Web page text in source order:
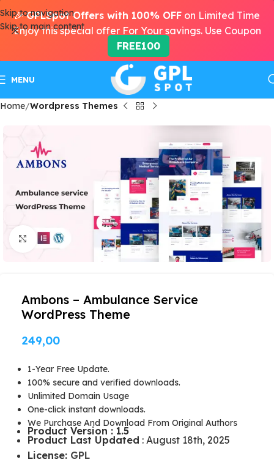
Skip to navigation
Skip to main content
MENU
Home Wordpress Themes
Click to enlarge
Ambons – Ambulance Service
WordPress Theme
249,00
1-Year Free Update.
100% secure and verified downloads.
Unlimited Domain Usage
One-click instant downloads.
We Purchase And Download From Original Authors
Product Version : 1.5
Product Last Updated : August 18th, 2025
License: GPL
🎉GPLSpot Offers with 100% OFF on Limited Time
Enjoy this special offer For Your savings. Use Coupon
FREE100